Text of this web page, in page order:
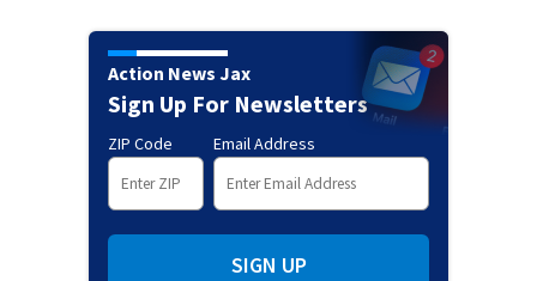
Action News Jax
Sign Up For Newsletters
ZIP Code Email Address
SIGN UP